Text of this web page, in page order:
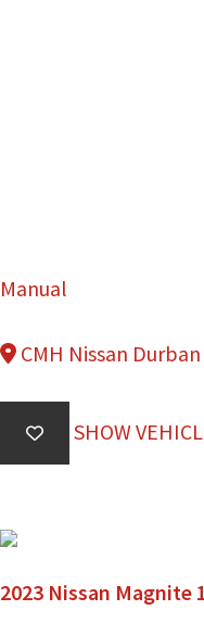
Manual
CMH Nissan Durban
SHOW
2023 Nissan Magnite